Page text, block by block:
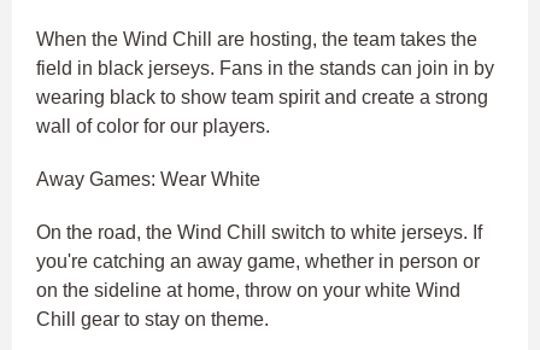
When the Wind Chill are hosting, the team takes the
field in black jerseys. Fans in the stands can join in by
wearing black to show team spirit and create a strong
wall of color for our players.
Away Games: Wear White
On the road, the Wind Chill switch to white jerseys. If
you're catching an away game, whether in person or
on the sideline at home, throw on your white Wind
Chill gear to stay on theme.